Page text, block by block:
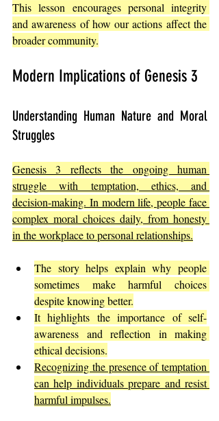
This lesson encourages personal integrity
and awareness of how our actions affect the
broader community.
Modern Implications of Genesis 3
Understanding Human Nature and Moral
Struggles
Genesis 3 reflects the ongoing human
struggle with temptation, ethics, and
decision-making. In modern life, people face
complex moral choices daily, from honesty
in the workplace to personal relationships.
The story helps explain why people
sometimes make harmful choices
despite knowing better.
It highlights the importance of self-
awareness and reflection in making
ethical decisions.
Recognizing the presence of temptation
can help individuals prepare and resist
harmful impulses.